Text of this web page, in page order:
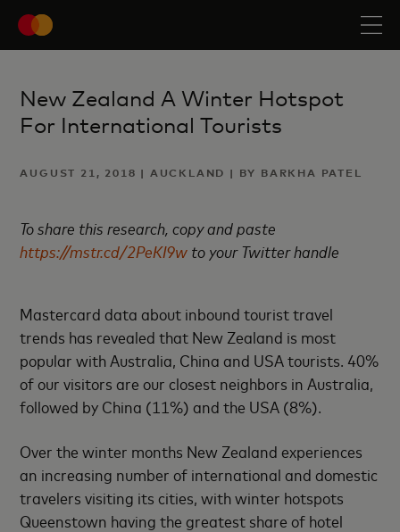
New Zealand A Winter Hotspot
For International Tourists
AUGUST 21, 2018 | AUCKLAND | BY BARKHA PATEL
To share this research, copy and paste
https://mstr.cd/2PeKI9w to your Twitter handle
Mastercard data about inbound tourist travel
trends has revealed that New Zealand is most
popular with Australia, China and USA tourists. 40%
of our visitors are our closest neighbors in Australia,
followed by China (11%) and the USA (8%).
Over the winter months New Zealand experiences
an increasing number of international and domestic
travelers visiting its cities, with winter hotspots
Queenstown having the greatest share of hotel